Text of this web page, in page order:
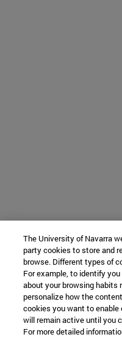
The University of Navarra
party cookies to store and
browse. Different types of
For example, to identify
about your browsing habits
personalize how the
cookies you want to
will remain active until you
For more detailed